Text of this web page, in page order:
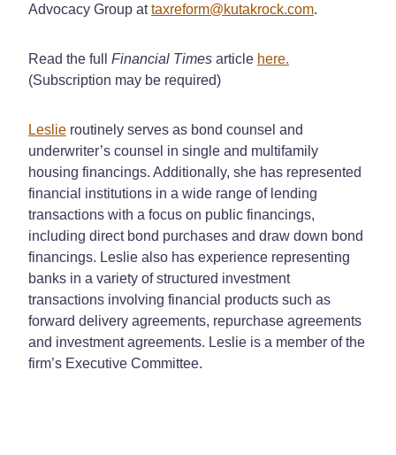
Advocacy Group attaxreform@kutakrock.com.
Read the full Financial Times article here.
(Subscription may be required)
Leslie routinely serves as bond counsel and
underwriter’s counsel in single and multifamily
housing financings. Additionally, she has represented
financial institutions in a wide range of lending
transactions with a focus on public financings,
including direct bond purchases and draw down bond
financings. Leslie also has experience representing
banks in a variety of structured investment
transactions involving financial products such as
forward delivery agreements, repurchase agreements
and investment agreements. Leslie is a member of the
firm’s Executive Committee.